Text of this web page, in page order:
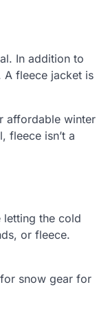
In addition to
A fleece jacket is
affordable winter
fleece isn’t a
the cold
or fleece.
snow gear for